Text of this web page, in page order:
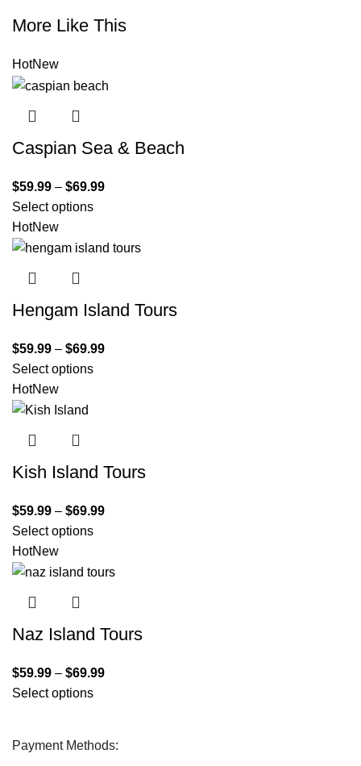
More Like This
HotNew
Caspian Sea & Beach
$59.99 – $69.99
Select options
HotNew
Hengam Island Tours
$59.99 – $69.99
Select options
HotNew
Kish Island Tours
$59.99 – $69.99
Select options
HotNew
Naz Island Tours
$59.99 – $69.99
Select options
Payment Methods: